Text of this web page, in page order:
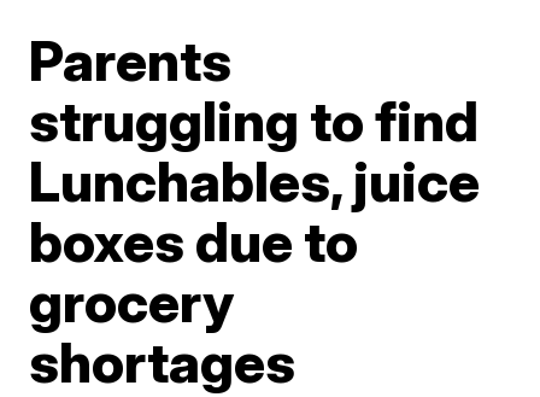
Parents
struggling to find
Lunchables, juice
boxes due to
grocery
shortages